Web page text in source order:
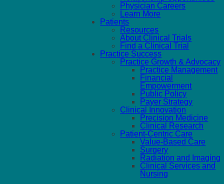
Physician Careers
Learn More
Patients
Resources
About Clinical Trials
Find a Clinical Trial
Practice Success
Practice Growth & Advocacy
Practice Management
Financial
Empowerment
Public Policy
Payer Strategy
Clinical Innovation
Precision Medicine
Clinical Research
Patient-Centric Care
Value-Based Care
Surgery
Radiation and Imaging
Clinical Services and
Nursing